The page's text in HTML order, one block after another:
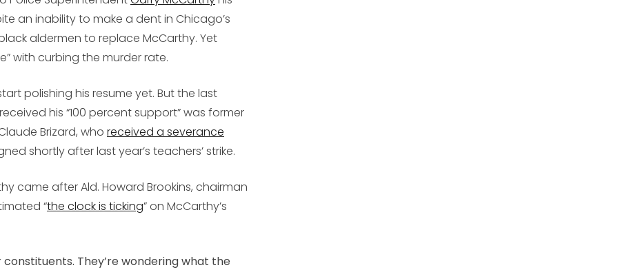
an inability to make a dent in Chicago’s
aldermen to replace McCarthy. Yet
with curbing the murder rate.
polishing his resume yet. But the last
his “100 percent support” was former
Brizard, who received a severance
shortly after last year’s teachers’ strike.
came after Ald. Howard Brookins, chairman
“the clock is ticking” on McCarthy’s
They’re wondering what the